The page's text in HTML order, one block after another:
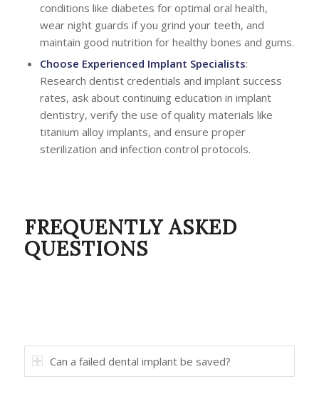
conditions like diabetes for optimal oral health,
wear night guards if you grind your teeth, and
maintain good nutrition for healthy bones and gums.
Choose Experienced Implant Specialists:
Research dentist credentials and implant success
rates, ask about continuing education in implant
dentistry, verify the use of quality materials like
titanium alloy implants, and ensure proper
sterilization and infection control protocols.
FREQUENTLY ASKED
QUESTIONS
Can a failed dental implant be saved?